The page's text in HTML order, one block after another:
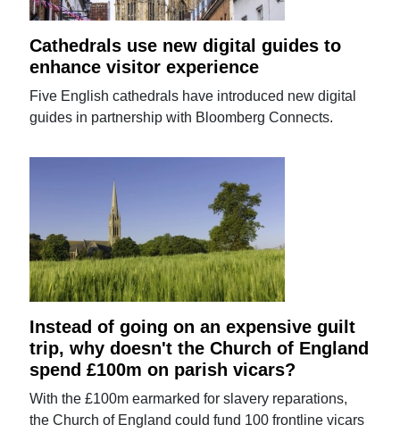
Cathedrals use new digital guides to
enhance visitor experience
Five English cathedrals have introduced new digital
guides in partnership with Bloomberg Connects.
Instead of going on an expensive guilt
trip, why doesn't the Church of England
spend £100m on parish vicars?
With the £100m earmarked for slavery reparations,
the Church of England could fund 100 frontline vicars